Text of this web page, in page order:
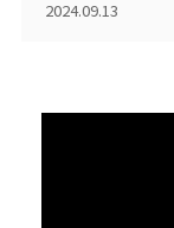
2024.09.13